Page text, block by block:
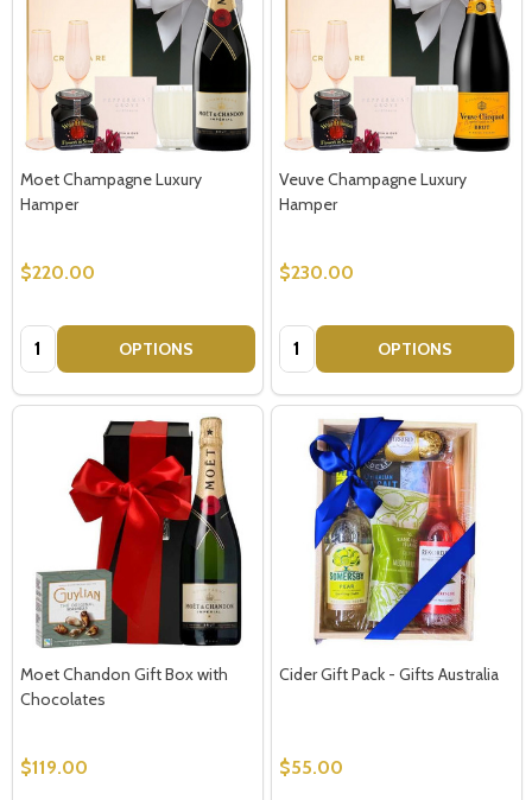
Moet Champagne Luxury
Hamper
$220.00
Quantity: OPTIONS
Veuve Champagne Luxury
Hamper
$230.00
Quantity: OPTIONS
Moet Chandon Gift Box with
Chocolates
$119.00
Cider Gift Pack - Gifts Australia
$55.00